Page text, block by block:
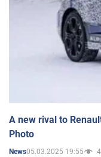
A new rival to
Photo
News05.03.2025 19:55 4